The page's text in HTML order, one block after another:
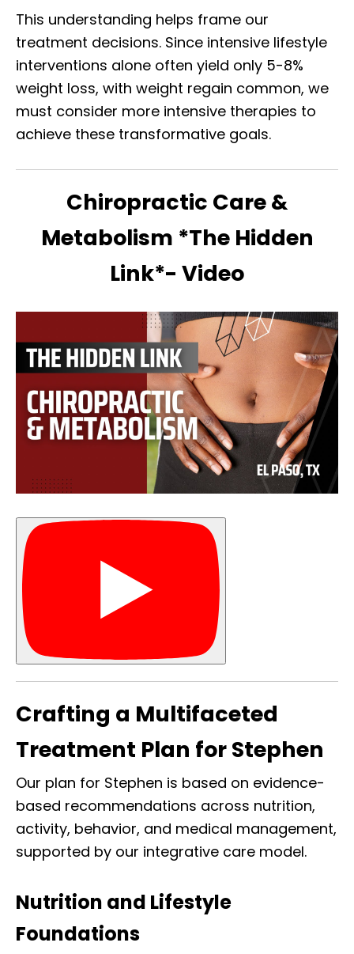
This understanding helps frame our
treatment decisions. Since intensive lifestyle
interventions alone often yield only 5-8%
weight loss, with weight regain common, we
must consider more intensive therapies to
achieve these transformative goals.
Chiropractic Care &
Metabolism *The Hidden
Link*- Video
Crafting a Multifaceted
Treatment Plan for Stephen
Our plan for Stephen is based on evidence-
based recommendations across nutrition,
activity, behavior, and medical management,
supported by our integrative care model.
Nutrition and Lifestyle
Foundations